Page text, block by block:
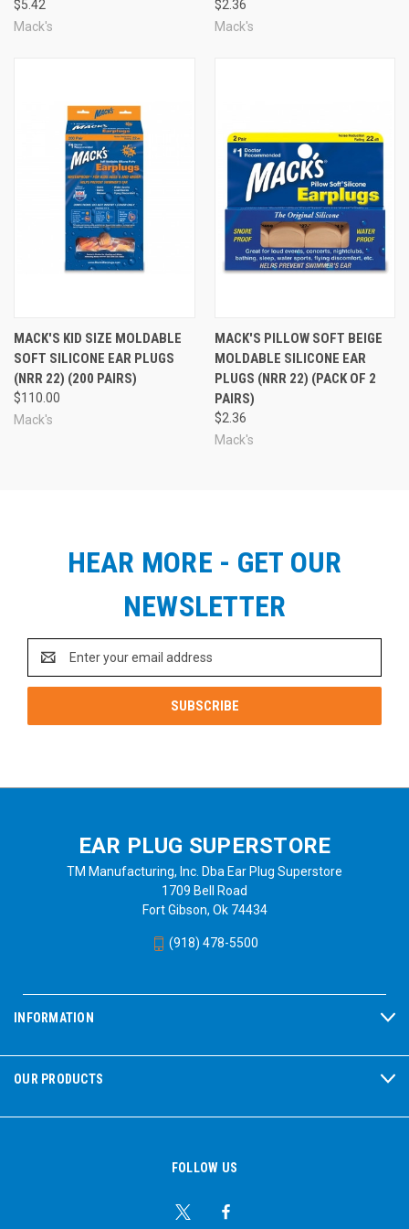
$5.42
Mack's
$2.36
Mack's
MACK'S KID SIZE MOLDABLE
SOFT SILICONE EAR PLUGS
(NRR 22) (200 PAIRS)
$110.00
Mack's
MACK'S PILLOW SOFT BEIGE
MOLDABLE SILICONE EAR
PLUGS (NRR 22) (PACK OF 2
PAIRS)
$2.36
Mack's
HEAR MORE - GET OUR
NEWSLETTER
Address
EAR PLUG SUPERSTORE
TM Manufacturing, Inc. Dba Ear Plug Superstore
1709 Bell Road
Fort Gibson, Ok 74434
(918) 478-5500
INFORMATION
OUR PRODUCTS
FOLLOW US